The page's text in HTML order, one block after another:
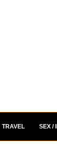
TRAVEL SEX /